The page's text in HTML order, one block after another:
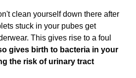
clean yourself down there after
stuck in your pubes get
This gives rise to a foul
gives birth to bacteria in your
the risk of urinary tract